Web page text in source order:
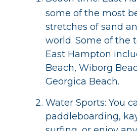
some of the most
stretches of sand
world. Some of the
East Hampton
Beach, Wiborg
Georgica Beach.
Water Sports: You
paddleboarding,